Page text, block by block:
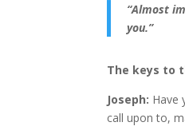
“Almost
you.”
The keys to
Joseph: Have
call upon to,